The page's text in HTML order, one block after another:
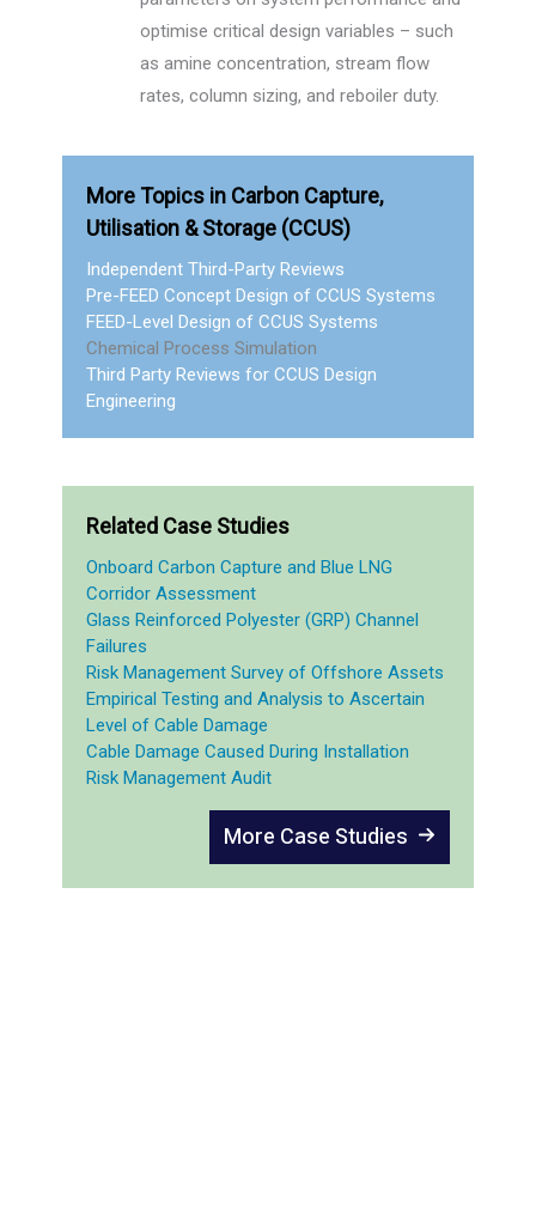
optimise critical design variables – such
as amine concentration, stream flow
rates, column sizing, and reboiler duty.
More Topics in Carbon Capture,
Utilisation & Storage (CCUS)
Independent Third-Party Reviews
Pre-FEED Concept Design of CCUS Systems
FEED-Level Design of CCUS Systems
Chemical Process Simulation
Third Party Reviews for CCUS Design
Engineering
Related Case Studies
Onboard Carbon Capture and Blue LNG
Corridor Assessment
Glass Reinforced Polyester (GRP) Channel
Failures
Risk Management Survey of Offshore Assets
Empirical Testing and Analysis to Ascertain
Level of Cable Damage
Cable Damage Caused During Installation
Risk Management Audit
More Case Studies